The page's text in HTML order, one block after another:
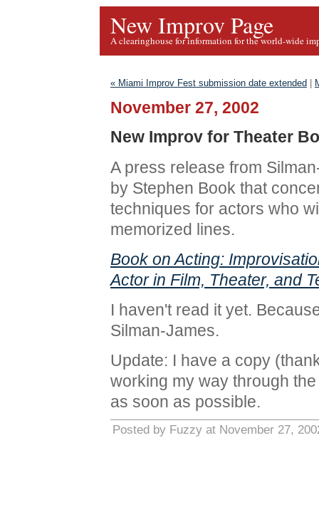
New Improv Page
A clearinghouse for information for the world-wide
« Miami Improv Fest submission date extended
November 27, 2002
New Improv for Theater
A press release from
by Stephen Book that
techniques for actors who
memorized lines.
Book on Acting:
Actor in Film, Theater, and
I haven't read it yet.
Silman-James.
Update: I have a copy
working my way through
as soon as possible.
Posted by Fuzzy at November 27,